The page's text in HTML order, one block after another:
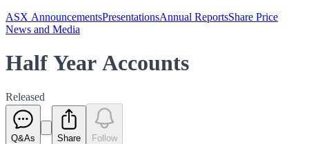
ASX AnnouncementsPresentationsAnnual ReportsShare Price
News and Media
Half Year Accounts
Released
Q&As Share Follow